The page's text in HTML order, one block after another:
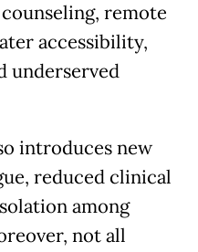
remote
accessibility,
underserved
introduces new
reduced clinical
among
not all